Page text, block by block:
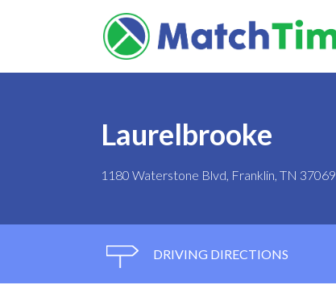
Laurelbrooke
1180 Waterstone Blvd, Franklin, TN 37069
DRIVING DIRECTIONS